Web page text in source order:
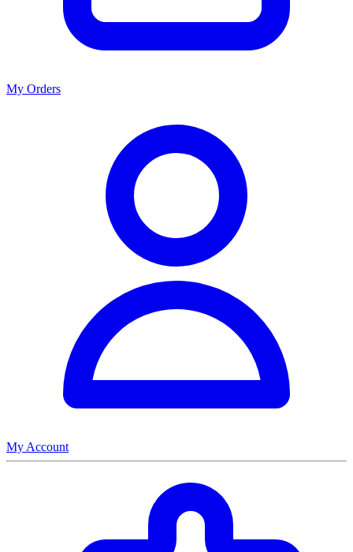
My Orders
My Account